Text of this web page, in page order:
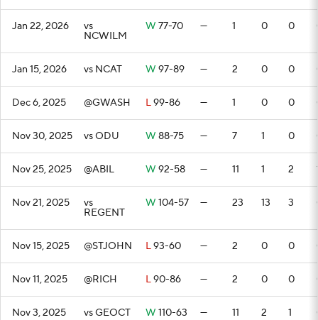
Jan 22, 2026 vs
NCWILM
W 77-70 — 1 0 0
Jan 15, 2026 vs NCAT W 97-89 — 2 0 0
Dec 6, 2025 @GWASH L99-86 — 1 0 0
Nov 30, 2025 vs ODU W 88-75 — 7 1 0
Nov 25, 2025 @ABIL W 92-58 — 11 1 2
Nov 21, 2025 vs
REGENT
W 104-57 — 23 13 3
Nov 15, 2025 @STJOHN L93-60 — 2 0 0
Nov 11, 2025 @RICH L90-86 — 2 0 0
Nov 3, 2025 vs GEOCT W 110-63 — 11 2 1